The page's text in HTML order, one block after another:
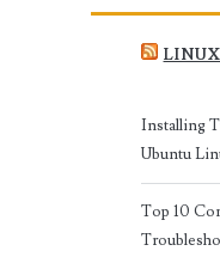
LINUX
Installing
Ubuntu
Top 10